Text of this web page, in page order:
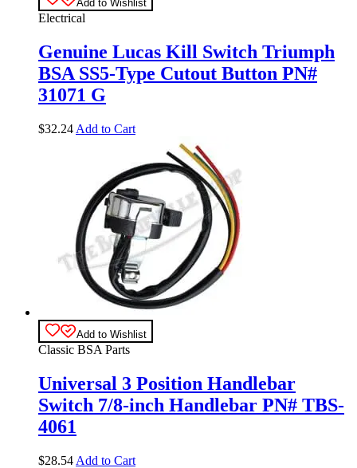
Add to Wishlist
Electrical
Genuine Lucas Kill Switch Triumph
BSA SS5-Type Cutout Button PN#
31071 G
$32.24 Add to Cart
Add to Wishlist
Classic BSA Parts
Universal 3 Position Handlebar
Switch 7/8-inch Handlebar PN# TBS-
4061
$28.54 Add to Cart